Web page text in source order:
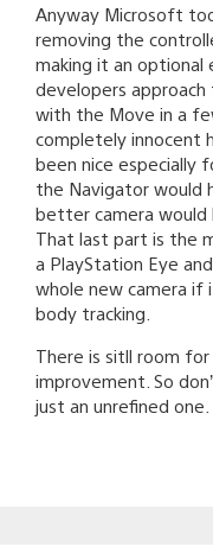
Anyway Microsoft
removing the
making it an
developers
with the Move in a
completely innocent
been nice especially
the Navigator would
better camera would
That last part is the
a PlayStation Eye
whole new camera
body tracking.
There is sitll room
improvement. So
just an unrefined one.